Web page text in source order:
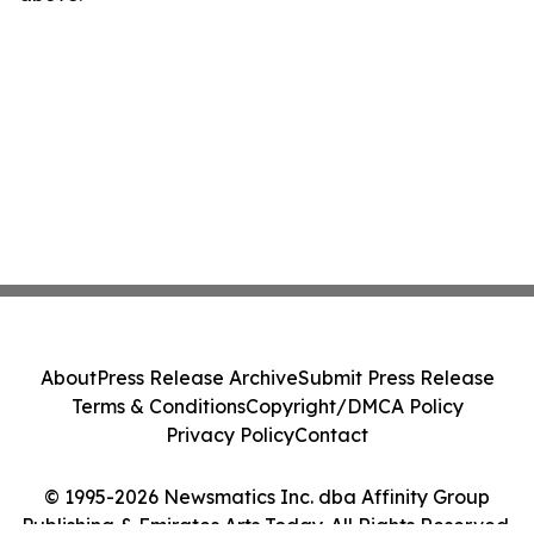
© 1995-2026 Newsmatics Inc. dba Affinity Group
Publishing & Emirates Arts Today. All Rights Reserved.
AboutPress Release ArchiveSubmit Press Release
Terms & ConditionsCopyright/DMCA Policy
Privacy PolicyContact